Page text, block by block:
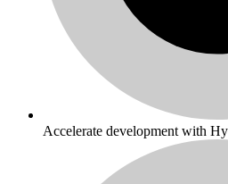
Accelerate development with